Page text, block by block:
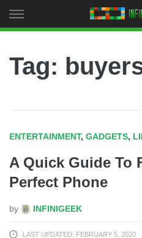
to
Tag:
ENTERTAINMENT, GADGETS,
A Quick Guide To
Perfect Phone
by INFINIGEEK
LAST UPDATED: FEBRUARY 5, 2020